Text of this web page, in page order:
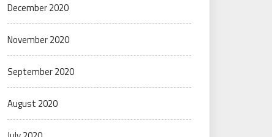
December 2020
November 2020
September 2020
August 2020